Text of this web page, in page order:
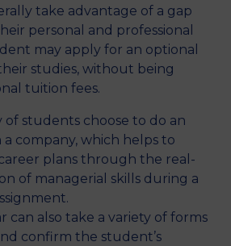
take advantage of a gap
personal and professional
may apply for an optional
studies, without being
tuition fees.
of students choose to do an
a company, which helps to
plans through the real-
of managerial skills during a
can also take a variety of forms
confirm the student’s